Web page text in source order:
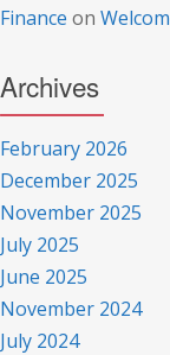
Finance on
Archives
February 2026
December 2025
November 2025
July 2025
June 2025
November 2024
July 2024